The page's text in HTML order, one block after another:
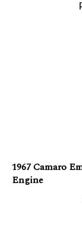
1967 Camaro
Engine